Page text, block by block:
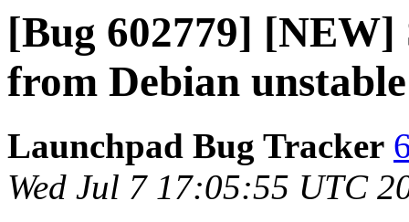
[Bug 602779] [NEW]
from Debian
Launchpad Bug Tracker
Wed Jul 7 17:05:55 UTC